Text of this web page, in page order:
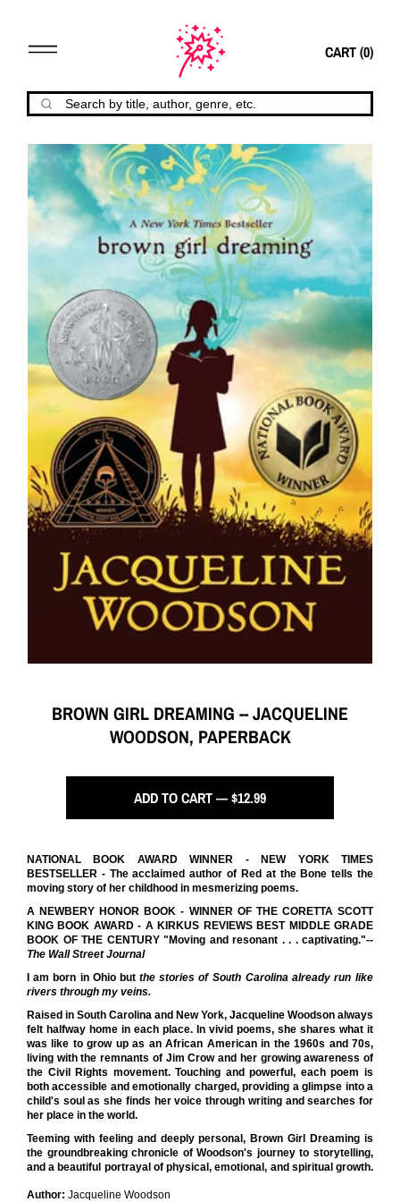
CART (0)
BROWN GIRL DREAMING -- JACQUELINE
WOODSON, PAPERBACK
ADD TO CART — $12.99
NATIONAL BOOK AWARD WINNER - NEW YORK TIMES
BESTSELLER - The acclaimed author of Red at the Bone tells the
moving story of her childhood in mesmerizing poems.
A NEWBERY HONOR BOOK - WINNER OF THE CORETTA SCOTT
KING BOOK AWARD - A KIRKUS REVIEWS BEST MIDDLE GRADE
BOOK OF THE CENTURY "Moving and resonant . . . captivating."--
The Wall Street Journal
I am born in Ohio but the stories of South Carolina already run like
rivers through my veins.
Raised in South Carolina and New York, Jacqueline Woodson always
felt halfway home in each place. In vivid poems, she shares what it
was like to grow up as an African American in the 1960s and 70s,
living with the remnants of Jim Crow and her growing awareness of
the Civil Rights movement. Touching and powerful, each poem is
both accessible and emotionally charged, providing a glimpse into a
child's soul as she finds her voice through writing and searches for
her place in the world.
Teeming with feeling and deeply personal, Brown Girl Dreaming is
the groundbreaking chronicle of Woodson's journey to storytelling,
and a beautiful portrayal of physical, emotional, and spiritual growth.
Author: Jacqueline Woodson